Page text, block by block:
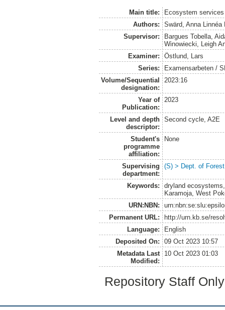
Main title:
Ecosystem
Authors:
Swärd, Anna Linnéa
Supervisor:
Bargues Tobella,
Winowiecki, Leigh
Examiner:
Östlund, Lars
Series:
Examensarbeten /
Volume/Sequential
designation:
2023:16
Year of
Publication:
2023
Level and depth
descriptor:
Second cycle, A2E
Student's
programme
affiliation:
None
Supervising
department:
(S) > Dept. of
Keywords:
dryland
Karamoja, West
URN:NBN:
Permanent URL:
http://urn.kb.se/
Language:
English
Deposited On:
09 Oct 2023 10:57
Metadata Last
Modified:
10 Oct 2023 01:03
Repository Staff